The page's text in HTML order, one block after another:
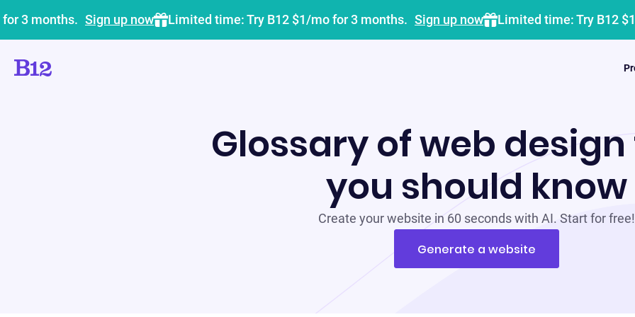
3 months. Sign up now Limited time: Try B12 $1/mo for 3 months. Sign up now Limited time: Try B12
Glossary of web
you should know
Create your website in 60 seconds with AI. Start for free!
Generate a website